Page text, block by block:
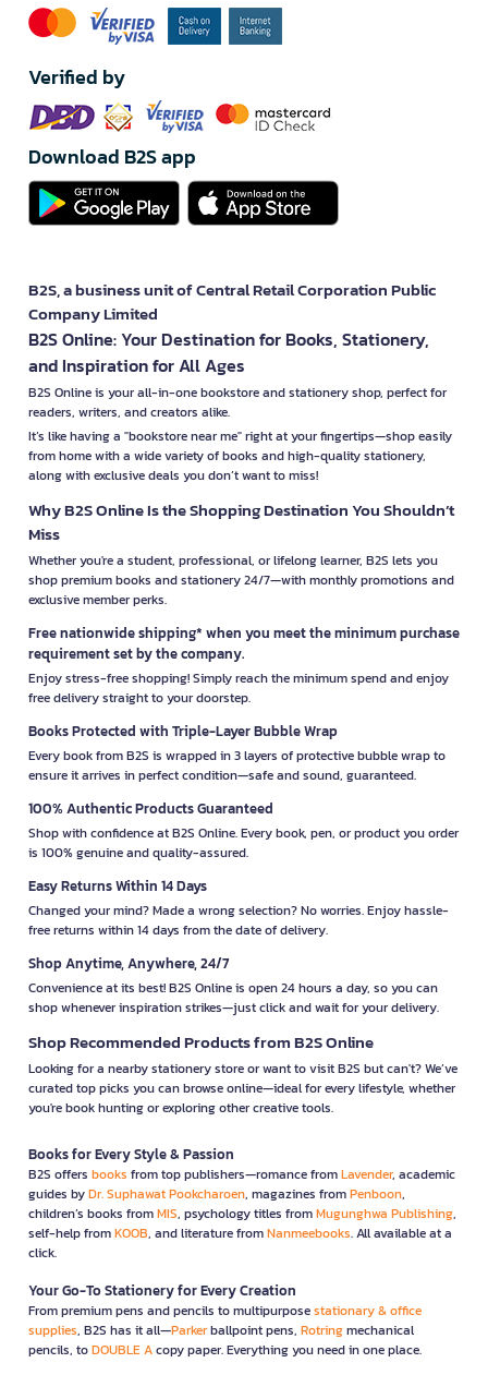
Verified by
Download B2S app
B2S, a business unit of Central Retail Corporation Public
Company Limited
B2S Online: Your Destination for Books, Stationery,
and Inspiration for All Ages
B2S Online is your all-in-one bookstore and stationery shop, perfect for
readers, writers, and creators alike.
It’s like having a "bookstore near me" right at your fingertips—shop easily
from home with a wide variety of books and high-quality stationery,
along with exclusive deals you don’t want to miss!
Why B2S Online Is the Shopping Destination You Shouldn’t
Miss
Whether you're a student, professional, or lifelong learner, B2S lets you
shop premium books and stationery 24/7—with monthly promotions and
exclusive member perks.
Free nationwide shipping* when you meet the minimum purchase
requirement set by the company.
Enjoy stress-free shopping! Simply reach the minimum spend and enjoy
free delivery straight to your doorstep.
Books Protected with Triple-Layer Bubble Wrap
Every book from B2S is wrapped in 3 layers of protective bubble wrap to
ensure it arrives in perfect condition—safe and sound, guaranteed.
100% Authentic Products Guaranteed
Shop with confidence at B2S Online. Every book, pen, or product you order
is 100% genuine and quality-assured.
Easy Returns Within 14 Days
Changed your mind? Made a wrong selection? No worries. Enjoy hassle-
free returns within 14 days from the date of delivery.
Shop Anytime, Anywhere, 24/7
Convenience at its best! B2S Online is open 24 hours a day, so you can
shop whenever inspiration strikes—just click and wait for your delivery.
Shop Recommended Products from B2S Online
Looking for a nearby stationery store or want to visit B2S but can't? We’ve
curated top picks you can browse online—ideal for every lifestyle, whether
you're book hunting or exploring other creative tools.
Books for Every Style & Passion
B2S offers books from top publishers—romance fromLavender, academic
guides byDr. Suphawat Pookcharoen, magazines fromPenboon,
children’s books fromMIS, psychology titles fromMugunghwa Publishing,
self-help fromKOOB, and literature fromNanmeebooks. All available at a
click.
Your Go-To Stationery for Every Creation
From premium pens and pencils to multipurposestationary & office
supplies, B2S has it all—Parkerballpoint pens, Rotringmechanical
pencils, toDOUBLE Acopy paper. Everything you need in one place.